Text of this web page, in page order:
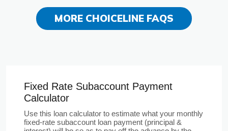
MORE CHOICELINE FAQS
Fixed Rate Subaccount Payment
Calculator
Use this loan calculator to estimate what your monthly
fixed-rate subaccount loan payment (principal &